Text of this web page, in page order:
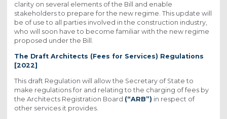
clarity on several elements of the Bill and enable
stakeholders to prepare for the new regime. This update will
be of use to all parties involved in the construction industry,
who will soon have to become familiar with the new regime
proposed under the Bill.
The Draft Architects (Fees for Services) Regulations
[2022]
This draft Regulation will allow the Secretary of State to
make regulations for and relating to the charging of fees by
the Architects Registration Board (“ARB”) in respect of
other services it provides.